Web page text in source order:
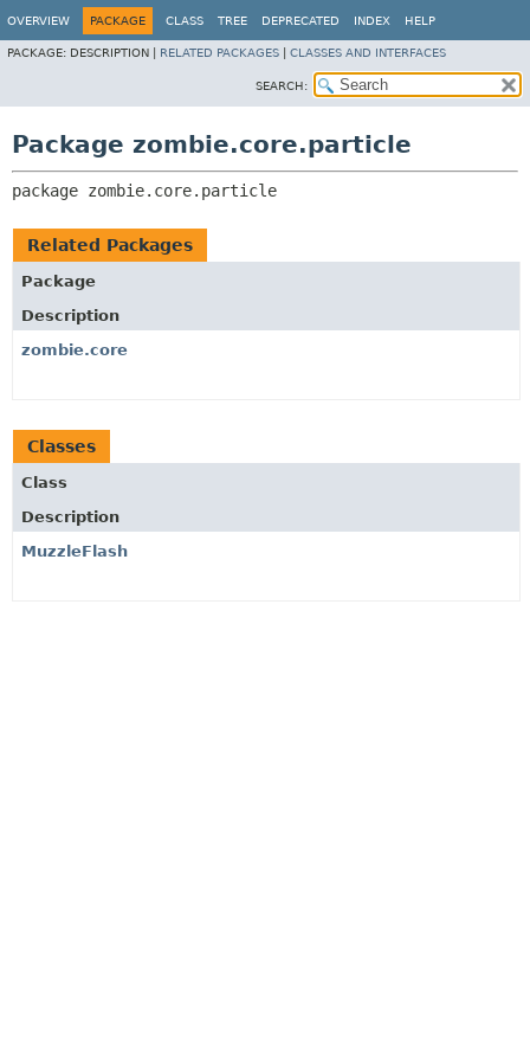
OVERVIEW PACKAGE CLASS TREE DEPRECATED INDEX HELP
PACKAGE: DESCRIPTION | RELATED PACKAGES CLASSES AND INTERFACES
SEARCH:
Package zombie.core.particle
package zombie.core.particle
Related Packages
Package
Description
zombie.core
Classes
Class
Description
MuzzleFlash